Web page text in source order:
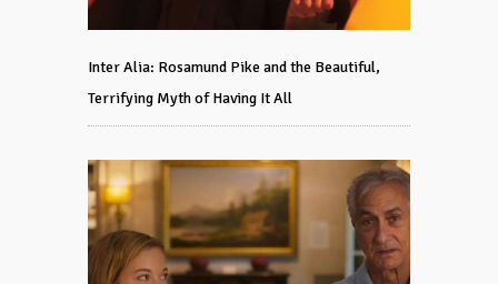
Inter Alia: Rosamund Pike and the Beautiful,
Terrifying Myth of Having It All